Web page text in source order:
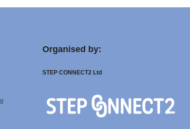
Organised by:
STEP CONNECT2 Ltd